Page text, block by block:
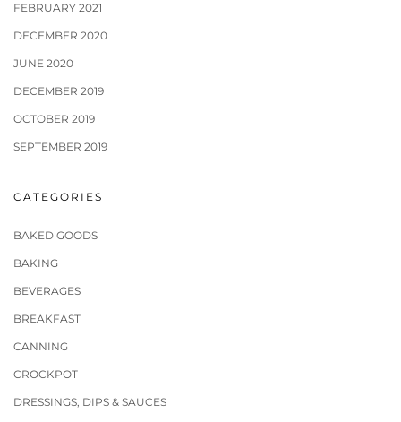
FEBRUARY 2021
DECEMBER 2020
JUNE 2020
DECEMBER 2019
OCTOBER 2019
SEPTEMBER 2019
CATEGORIES
BAKED GOODS
BAKING
BEVERAGES
BREAKFAST
CANNING
CROCKPOT
DRESSINGS, DIPS & SAUCES